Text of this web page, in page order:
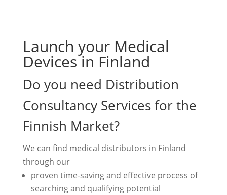
Launch your Medical
Devices in Finland
Do you need Distribution
Consultancy Services for the
Finnish Market?
We can find medical distributors in Finland
through our
proven time-saving and effective process of
searching and qualifying potential